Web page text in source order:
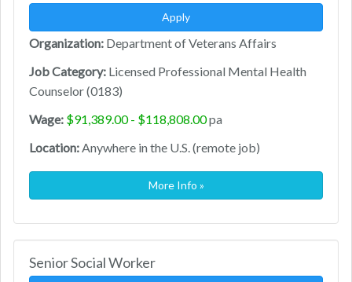
Apply
Organization: Department of Veterans Affairs
Job Category: Licensed Professional Mental Health
Counselor (0183)
Wage: $91,389.00 - $118,808.00pa
Location:Anywhere in the U.S. (remote job)
More Info »
Senior Social Worker